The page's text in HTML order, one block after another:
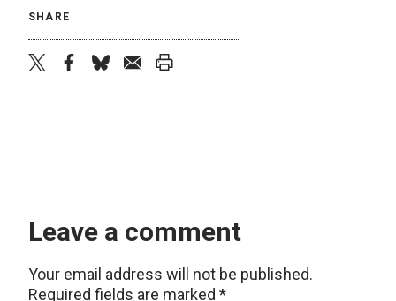
SHARE
Leave a comment
Your email address will not be published.
Required fields are marked *